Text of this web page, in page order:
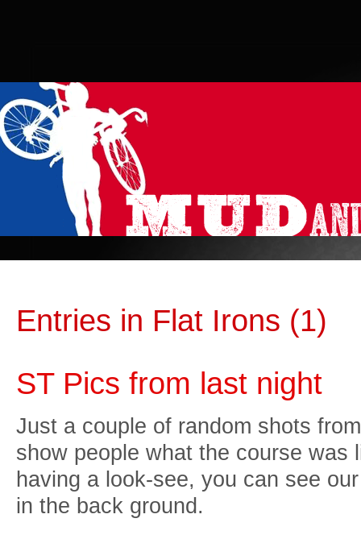
Entries in Flat Irons (1)
ST Pics from last night
Just a couple of random shots
show people what the course was
having a look-see, you can see
in the back ground.